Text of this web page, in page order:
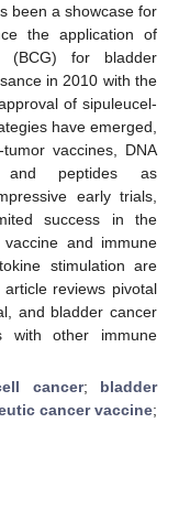
been a showcase for
the application of
(BCG) for bladder
in 2010 with the
of sipuleucel-
have emerged,
vaccines, DNA
peptides as
early trials,
success in the
and immune
stimulation are
reviews pivotal
and bladder cancer
with other immune
cancer; bladder
cancer vaccine;